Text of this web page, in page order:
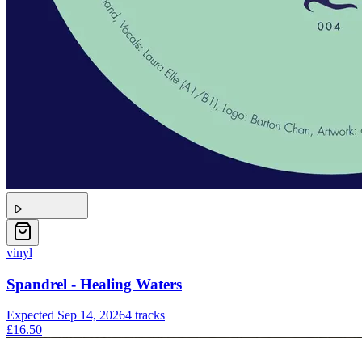
vinyl
Spandrel - Healing Waters
Expected Sep 14, 20264 tracks
£16.50